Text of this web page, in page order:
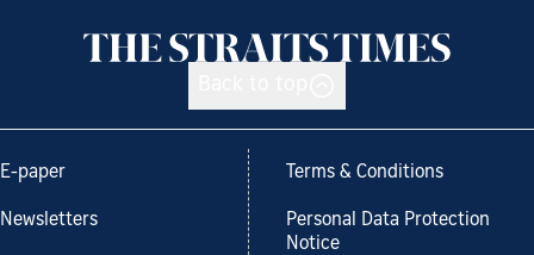
E-paper
Newsletters
Terms & Conditions
Personal Data Protection
Notice